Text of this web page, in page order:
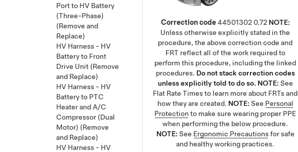
Correction code44501302 0.72 NOTE:
Unless otherwise explicitly stated in the
procedure, the above correction code and
FRT reflect all of the work required to
perform this procedure, including the linked
procedures. Do not stack correction codes
unless explicitly told to do so. NOTE: See
Flat Rate Timesto learn more about FRTs and
how they are created. NOTE: See Personal
Protection to make sure wearing proper PPE
when performing the below procedure.
NOTE: See Ergonomic Precautionsfor safe
and healthy working practices.
Port to HV Battery
(Three-Phase)
(Remove and
Replace)
HV Harness - HV
Battery to Front
Drive Unit (Remove
and Replace)
HV Harness - HV
Battery to PTC
Heater and A/C
Compressor (Dual
Motor) (Remove
and Replace)
HV Harness - HV